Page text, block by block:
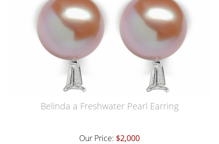
Belinda a Freshwater Pearl Earring
Our Price: $2,000